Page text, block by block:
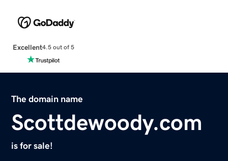
Excellent4.5 out of 5
The domain name
Scottdewoody.com
is for sale!